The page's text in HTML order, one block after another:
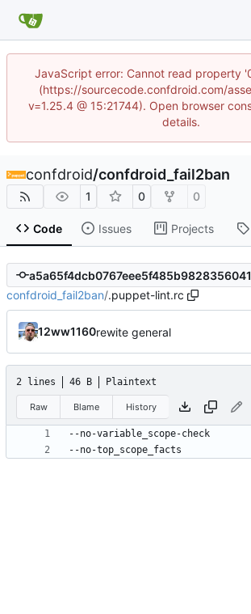
JavaScript error: Cannot read property
(https://sourcecode.confdroid.com/
v=1.25.4 @ 15:21744). Open browser
details.
confdroid/confdroid_fail2ban
1 0 0
Code Issues Projects
confdroid_fail2ban/.puppet-lint.rc
12ww1160rewite general
2 lines 46 B Plaintext
Raw Blame History
--no-top_scope_facts